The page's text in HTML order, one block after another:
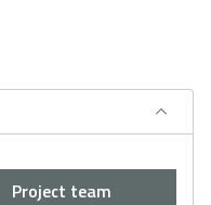
Project team